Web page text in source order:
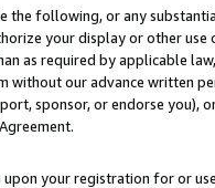
the following, or any
your display or other
as required by applicable
without our advance written
sponsor, or endorse you),
your registration for or